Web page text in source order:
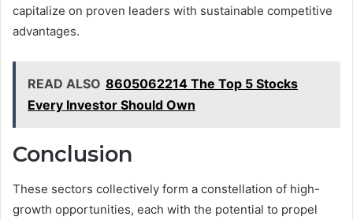
capitalize on proven leaders with sustainable competitive
advantages.
READ ALSO 8605062214 The Top 5 Stocks
Every Investor Should Own
Conclusion
These sectors collectively form a constellation of high-
growth opportunities, each with the potential to propel